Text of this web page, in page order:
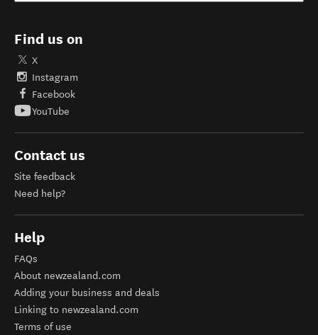
Find us on
X
Instagram
Facebook
YouTube
Contact us
Site feedback
Need help?
Help
FAQs
About newzealand.com
Adding your business and deals
Linking to newzealand.com
Terms of use